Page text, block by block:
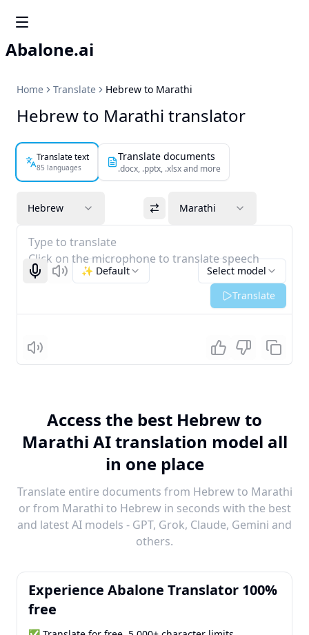
Abalone.ai
Home Translate Hebrew to Marathi
Hebrew to Marathi translator
Translate text
85 languages
Translate documents
.docx, .pptx, .xlsx and more
Hebrew Marathi
Type to translate
Click on the microphone to translate speech
Start recognizing
Listen Select model
✨ Default
Translate
Listen
Access the best Hebrew to
Marathi AI translation model all
in one place
Translate entire documents from Hebrew to Marathi
or from Marathi to Hebrew in seconds with the best
and latest AI models - GPT, Grok, Claude, Gemini and
others.
Experience Abalone Translator 100%
free